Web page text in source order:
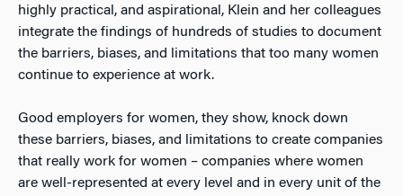
highly practical, and aspirational, Klein and her colleagues
integrate the findings of hundreds of studies to document
the barriers, biases, and limitations that too many women
continue to experience at work.
Good employers for women, they show, knock down
these barriers, biases, and limitations to create companies
that really work for women – companies where women
are well-represented at every level and in every unit of the